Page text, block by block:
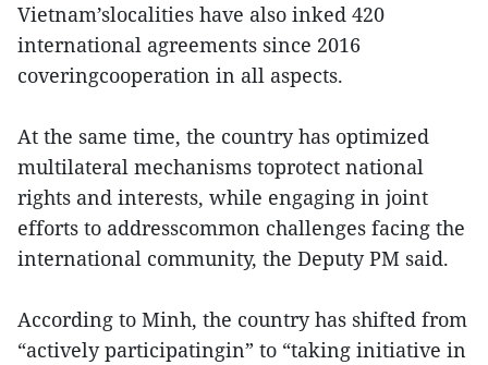
Vietnam’slocalities have also inked 420
international agreements since 2016
coveringcooperation in all aspects.
At the same time, the country has optimized
multilateral mechanisms toprotect national
rights and interests, while engaging in joint
efforts to addresscommon challenges facing the
international community, the Deputy PM said.
According to Minh, the country has shifted from
“actively participatingin” to “taking initiative in